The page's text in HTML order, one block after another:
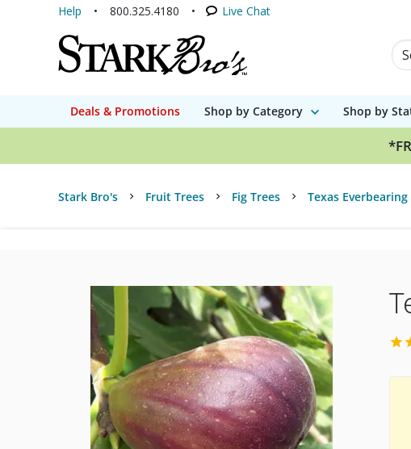
Help 800.325.4180 Live Chat
Deals & Promotions Shop by Category Shop by
Stark Bro's Fruit Trees Fig Trees Texas Everbearing